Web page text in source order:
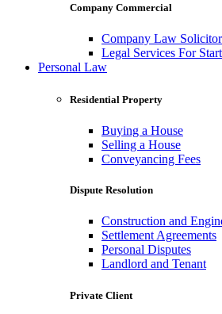
Company Commercial
Company Law
Legal Services For
Personal Law
Residential Property
Buying a House
Selling a House
Conveyancing Fees
Dispute Resolution
Construction and
Settlement Agreements
Personal Disputes
Landlord and Tenant
Private Client